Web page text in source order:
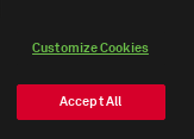
Customize Cookies
Accept All